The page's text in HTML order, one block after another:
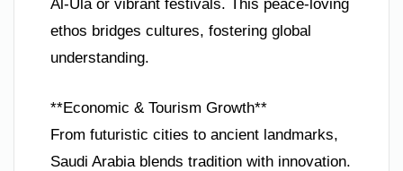
Al-Ula or vibrant festivals. This peace-loving
ethos bridges cultures, fostering global
understanding.
**Economic & Tourism Growth**
From futuristic cities to ancient landmarks,
Saudi Arabia blends tradition with innovation.